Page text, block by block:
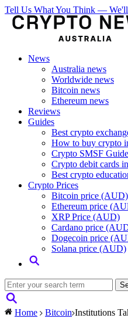
Tell Us What You Think —
News
Australia news
Worldwide news
Bitcoin news
Ethereum news
Reviews
Guides
Best crypto
How to buy crypto
Crypto SMSF Guide
Crypto debit cards
Best crypto
Crypto Prices
Bitcoin price (AUD)
Ethereum price
XRP Price (AUD)
Cardano price
Dogecoin price
Solana price (AUD)
Home Bitcoin Institutions